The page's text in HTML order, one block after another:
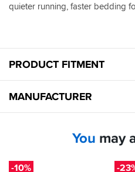
quieter running, faster bedding
PRODUCT FITMENT
MANUFACTURER
You may
-10% -